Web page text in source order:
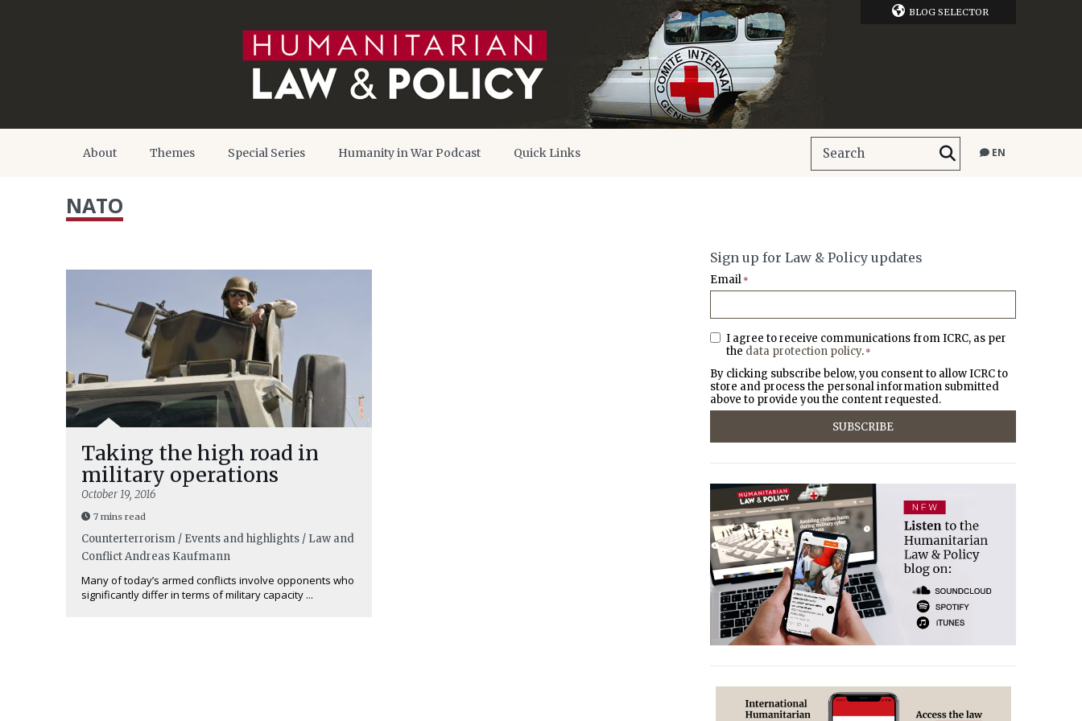
BLOG SELECTOR
About Themes Special Series Humanity in War Podcast Quick Links EN
NATO
Taking the high road in
military operations
October 19, 2016
7 mins read
Counterterrorism / Events and highlights / Law and
ConflictAndreas Kaufmann
Many of today’s armed conflicts involve opponents who
significantly differ in terms of military capacity ...
Sign up for Law & Policy updates
Email *
I agree to receive communications from ICRC, as per
the data protection policy. *
By clicking subscribe below, you consent to allow ICRC to
store and process the personal information submitted
above to provide you the content requested.